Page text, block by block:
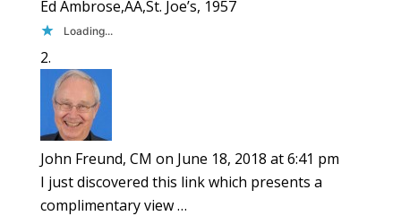
Ed Ambrose,AA,St. Joe’s, 1957
Loading...
John Freund, CM on June 18, 2018 at 6:41 pm
I just discovered this link which presents a
complimentary view …